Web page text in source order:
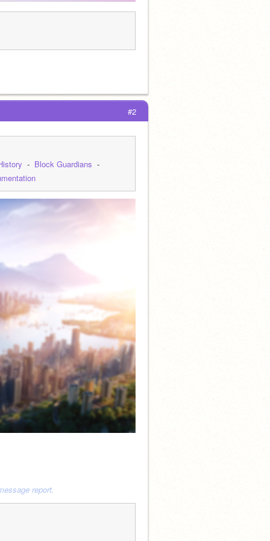
#2
  -
Block Guardians
  -
report.